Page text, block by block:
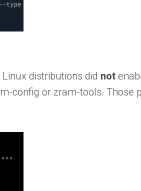
distributions did not
config or zram-tools. Those